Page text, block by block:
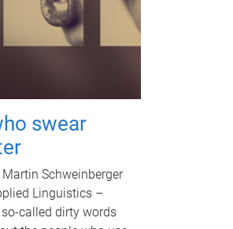
swear
Schweinberger
Linguistics –
called dirty words